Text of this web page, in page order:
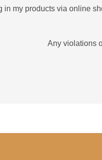
in my products via online
Any violations